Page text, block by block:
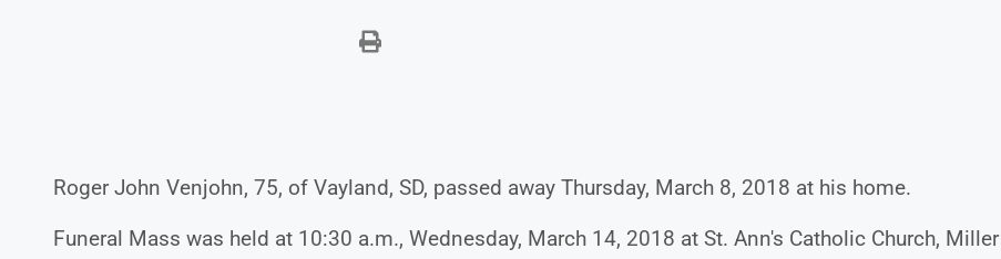
Roger John Venjohn, 75, of Vayland, SD, passed away Thursday, March 8, 2018 at his home.
Funeral Mass was held at 10:30 a.m., Wednesday, March 14, 2018 at St. Ann's Catholic Church, Miller